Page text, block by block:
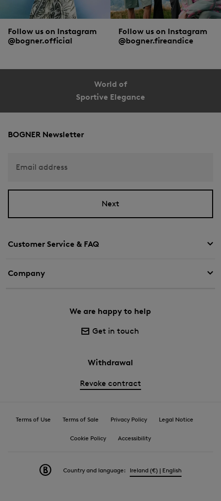
Follow us on Instagram
@bogner.official
Follow us on Instagram
@bogner.fireandice
World of
Sportive Elegance
Customer Service & FAQ
Company
We are happy to help
Get in touch
Withdrawal
Revoke contract
BOGNER Newsletter
Email address
Next
Terms of Use Terms of Sale Privacy Policy Legal Notice
Cookie Policy Accessibility
Country and language: Ireland (€) | English